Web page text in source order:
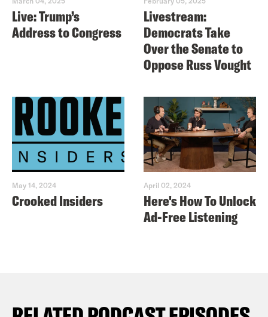
Live: Trump’s
Address to Congress
Livestream:
Democrats Take
Over the Senate to
Oppose Russ Vought
May 14, 2024
Crooked Insiders
April 02, 2024
Here's How To Unlock
Ad-Free Listening